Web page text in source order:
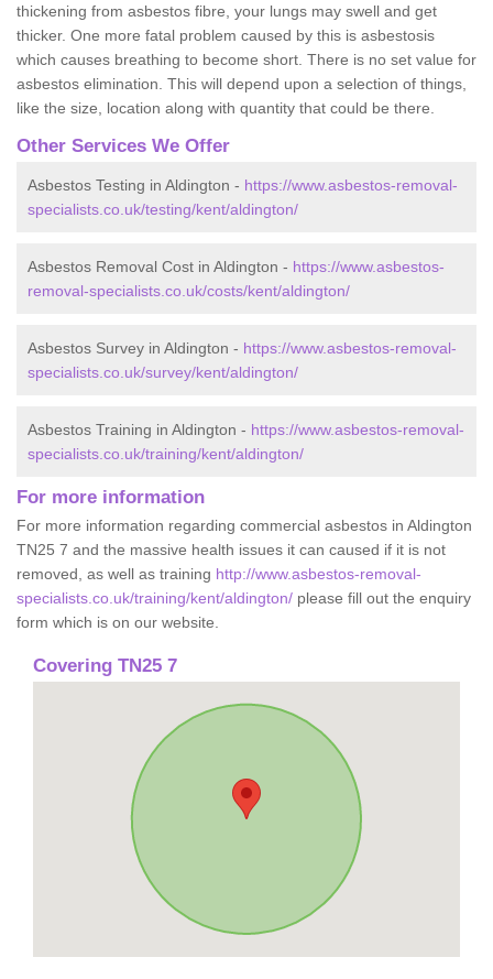
thickening from asbestos fibre, your lungs may swell and get
thicker. One more fatal problem caused by this is asbestosis
which causes breathing to become short. There is no set value for
asbestos elimination. This will depend upon a selection of things,
like the size, location along with quantity that could be there.
Other Services We Offer
Asbestos Testing in Aldington - https://www.asbestos-removal-
specialists.co.uk/testing/kent/aldington/
Asbestos Removal Cost in Aldington - https://www.asbestos-
removal-specialists.co.uk/costs/kent/aldington/
Asbestos Survey in Aldington - https://www.asbestos-removal-
specialists.co.uk/survey/kent/aldington/
Asbestos Training in Aldington - https://www.asbestos-removal-
specialists.co.uk/training/kent/aldington/
For more information
For more information regarding commercial asbestos in Aldington
TN25 7 and the massive health issues it can caused if it is not
removed, as well as training http://www.asbestos-removal-
specialists.co.uk/training/kent/aldington/ please fill out the enquiry
form which is on our website.
Covering TN25 7